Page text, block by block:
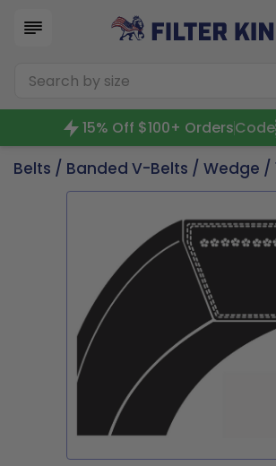
15% Off $100+ OrdersCode
Belts / Banded V-Belts / Wedge /